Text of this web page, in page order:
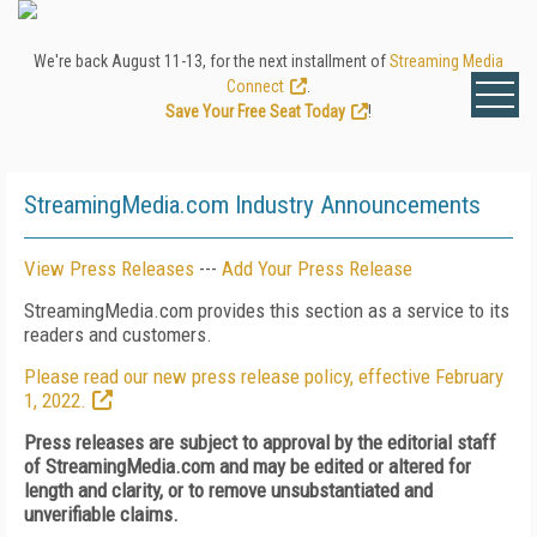
We're back August 11-13, for the next installment ofStreaming Media
Connect
Save Your Free Seat Today
!
StreamingMedia.com Industry Announcements
View Press Releases --- Add Your Press Release
StreamingMedia.com provides this section as a service to its
readers and customers.
Please read our new press release policy, effective February
1, 2022.
Press releases are subject to approval by the editorial staff
of StreamingMedia.com and may be edited or altered for
length and clarity, or to remove unsubstantiated and
unverifiable claims.